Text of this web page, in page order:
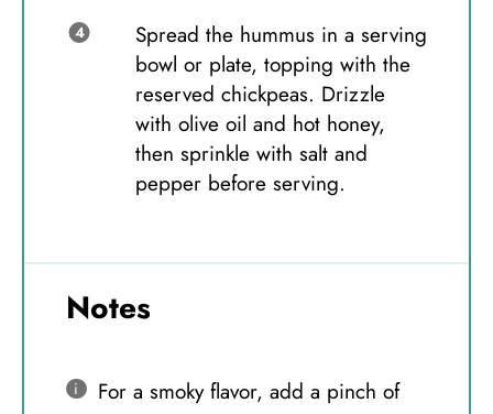
Spread the hummus in a serving
bowl or plate, topping with the
reserved chickpeas. Drizzle
with olive oil and hot honey,
then sprinkle with salt and
pepper before serving.
Notes
For a smoky flavor, add a pinch of